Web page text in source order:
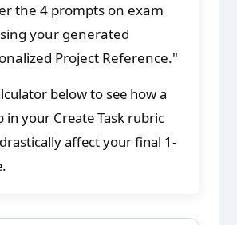
the 4 prompts on exam
your generated
Project Reference."
below to see how a
in your Create Task rubric
affect your final 1-